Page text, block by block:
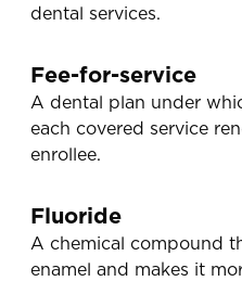
dental services.
Fee-for-service
A dental plan under
each covered service
enrollee.
Fluoride
A chemical compound
enamel and makes it